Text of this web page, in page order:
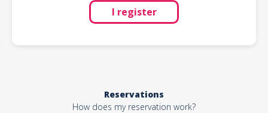
I register
Reservations
How does my reservation work?